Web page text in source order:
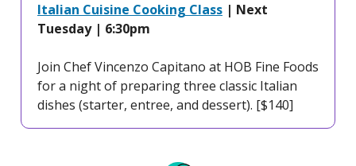
Italian Cuisine Cooking Class | Next
Tuesday | 6:30pm
Join Chef Vincenzo Capitano at HOB Fine Foods
for a night of preparing three classic Italian
dishes (starter, entree, and dessert). [$140]